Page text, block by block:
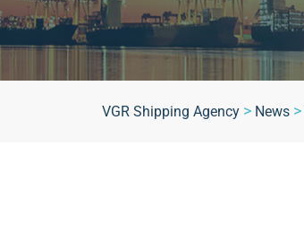
VGR Shipping Agency > News >